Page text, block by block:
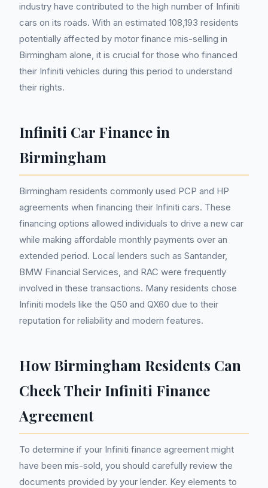
industry have contributed to the high number of Infiniti
cars on its roads. With an estimated 108,193 residents
potentially affected by motor finance mis-selling in
Birmingham alone, it is crucial for those who financed
their Infiniti vehicles during this period to understand
their rights.
Infiniti Car Finance in
Birmingham
Birmingham residents commonly used PCP and HP
agreements when financing their Infiniti cars. These
financing options allowed individuals to drive a new car
while making affordable monthly payments over an
extended period. Local lenders such as Santander,
BMW Financial Services, and RAC were frequently
involved in these transactions. Many residents chose
Infiniti models like the Q50 and QX60 due to their
reputation for reliability and modern features.
How Birmingham Residents Can
Check Their Infiniti Finance
Agreement
To determine if your Infiniti finance agreement might
have been mis-sold, you should carefully review the
documents provided by your lender. Key elements to